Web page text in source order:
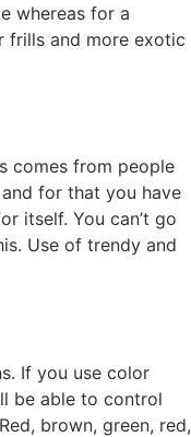
whereas for a
frills and more exotic
comes from people
for that you have
itself. You can’t go
Use of trendy and
If you use color
be able to control
brown, green, red,